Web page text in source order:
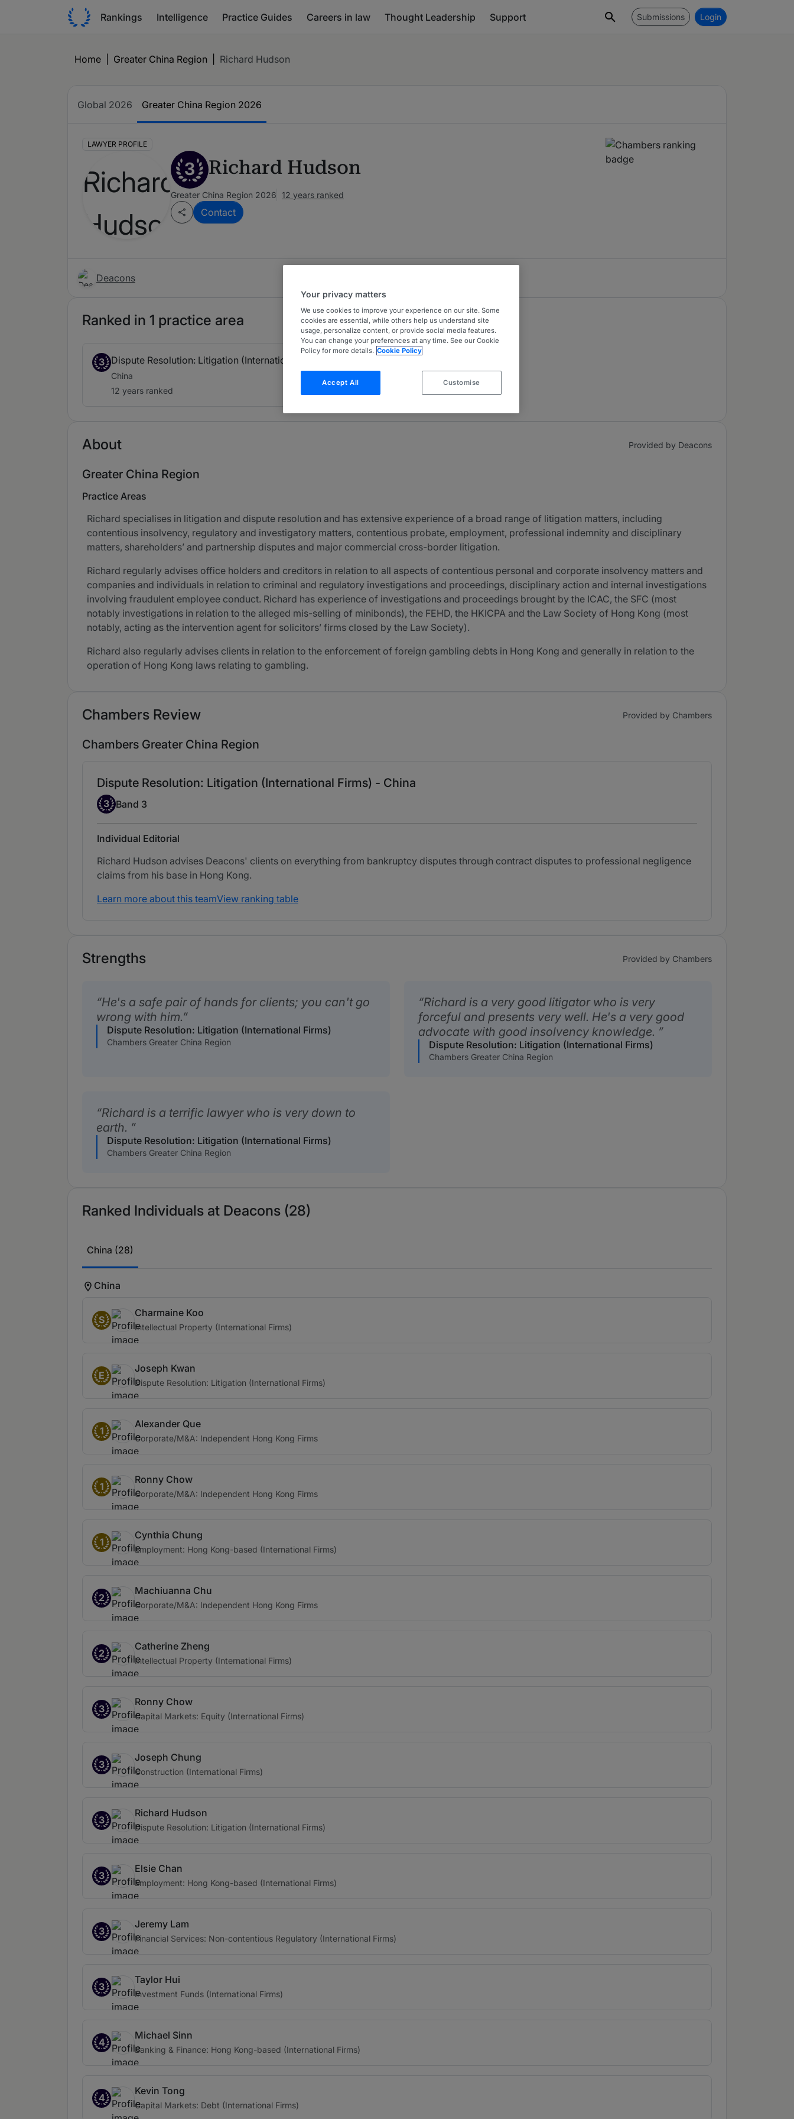
Rankings Intelligence Practice Guides Careers in law Thought Leadership Support Submissions Login
Home Greater China Region Richard Hudson
Global 2026 Greater China Region 2026
LAWYER PROFILE
3 Richard Hudson
Greater China Region 2026 12 years ranked
Contact
Deacons
Ranked in 1 practice area
3 Dispute Resolution: Litigation (International Firms)
China
12 years ranked
About Provided by Deacons
Greater China Region
Practice Areas
Richard specialises in litigation and dispute resolution and has extensive experience of a broad range of litigation matters, including
contentious insolvency, regulatory and investigatory matters, contentious probate, employment, professional indemnity and disciplinary
matters, shareholders’ and partnership disputes and major commercial cross-border litigation.
Richard regularly advises office holders and creditors in relation to all aspects of contentious personal and corporate insolvency matters and
companies and individuals in relation to criminal and regulatory investigations and proceedings, disciplinary action and internal investigations
involving fraudulent employee conduct. Richard has experience of investigations and proceedings brought by the ICAC, the SFC (most
notably investigations in relation to the alleged mis-selling of minibonds), the FEHD, the HKICPA and the Law Society of Hong Kong (most
notably, acting as the intervention agent for solicitors’ firms closed by the Law Society).
Richard also regularly advises clients in relation to the enforcement of foreign gambling debts in Hong Kong and generally in relation to the
operation of Hong Kong laws relating to gambling.
Chambers Review Provided by Chambers
Chambers Greater China Region
Dispute Resolution: Litigation (International Firms) - China
Band 3
3 Band 3
Individual Editorial
Richard Hudson advises Deacons' clients on everything from bankruptcy disputes through contract disputes to professional negligence
claims from his base in Hong Kong.
Learn more about this teamView ranking table
Strengths Provided by Chambers
He's a safe pair of hands for clients; you can't go
wrong with him.
Dispute Resolution: Litigation (International Firms)
Chambers Greater China Region
Richard is a very good litigator who is very
forceful and presents very well. He's a very good
advocate with good insolvency knowledge.
Dispute Resolution: Litigation (International Firms)
Chambers Greater China Region
Richard is a terrific lawyer who is very down to
earth.
Dispute Resolution: Litigation (International Firms)
Chambers Greater China Region
Ranked Individuals at Deacons (28)
China (28)
China
S
Charmaine Koo
Intellectual Property (International Firms)
E
Joseph Kwan
Dispute Resolution: Litigation (International Firms)
1
Alexander Que
Corporate/M&A: Independent Hong Kong Firms
1
Ronny Chow
Corporate/M&A: Independent Hong Kong Firms
1
Cynthia Chung
Employment: Hong Kong-based (International Firms)
2
Machiuanna Chu
Corporate/M&A: Independent Hong Kong Firms
2
Catherine Zheng
Intellectual Property (International Firms)
3
Ronny Chow
Capital Markets: Equity (International Firms)
3
Joseph Chung
Construction (International Firms)
3
Richard Hudson
Dispute Resolution: Litigation (International Firms)
3
Elsie Chan
Employment: Hong Kong-based (International Firms)
3
Jeremy Lam
Financial Services: Non-contentious Regulatory (International Firms)
3
Taylor Hui
Investment Funds (International Firms)
4
Michael Sinn
Banking & Finance: Hong Kong-based (International Firms)
4
Kevin Tong
Capital Markets: Debt (International Firms)
Your privacy matters
We use cookies to improve your experience on our site. Some
cookies are essential, while others help us understand site
usage, personalize content, or provide social media features.
You can change your preferences at any time. See our Cookie
Policy for more details. Cookie Policy
Accept All Customise